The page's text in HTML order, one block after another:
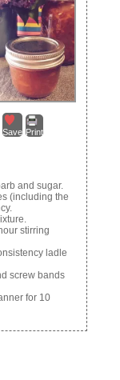
Save Print
and sugar.
(including the
stirring
ladle
screw bands
for 10